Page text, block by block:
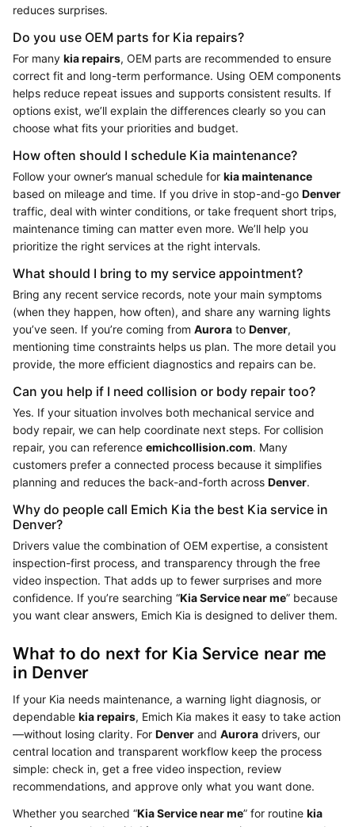
reduces surprises.
Do you use OEM parts for Kia repairs?
For many kia repairs, OEM parts are recommended to ensure
correct fit and long-term performance. Using OEM components
helps reduce repeat issues and supports consistent results. If
options exist, we’ll explain the differences clearly so you can
choose what fits your priorities and budget.
How often should I schedule Kia maintenance?
Follow your owner’s manual schedule for kia maintenance
based on mileage and time. If you drive in stop-and-go Denver
traffic, deal with winter conditions, or take frequent short trips,
maintenance timing can matter even more. We’ll help you
prioritize the right services at the right intervals.
What should I bring to my service appointment?
Bring any recent service records, note your main symptoms
(when they happen, how often), and share any warning lights
you’ve seen. If you’re coming from Aurora to Denver,
mentioning time constraints helps us plan. The more detail you
provide, the more efficient diagnostics and repairs can be.
Can you help if I need collision or body repair too?
Yes. If your situation involves both mechanical service and
body repair, we can help coordinate next steps. For collision
repair, you can reference emichcollision.com. Many
customers prefer a connected process because it simplifies
planning and reduces the back-and-forth across Denver.
Why do people call Emich Kia the best Kia service in
Denver?
Drivers value the combination of OEM expertise, a consistent
inspection-first process, and transparency through the free
video inspection. That adds up to fewer surprises and more
confidence. If you’re searching “Kia Service near me” because
you want clear answers, Emich Kia is designed to deliver them.
What to do next for Kia Service near me
in Denver
If your Kia needs maintenance, a warning light diagnosis, or
dependable kia repairs, Emich Kia makes it easy to take action
—without losing clarity. For Denver and Aurora drivers, our
central location and transparent workflow keep the process
simple: check in, get a free video inspection, review
recommendations, and approve only what you want done.
Whether you searched “Kia Service near me” for routine kia